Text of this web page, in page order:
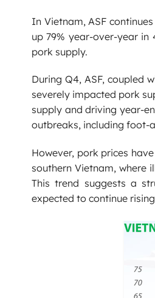
In Vietnam, ASF
up 79% year-over-year in
pork supply.
During Q4, ASF, coupled
severely impacted pork
supply and driving year-
outbreaks, including foot-
However, pork prices
southern Vietnam, where
This trend suggests a
expected to continue